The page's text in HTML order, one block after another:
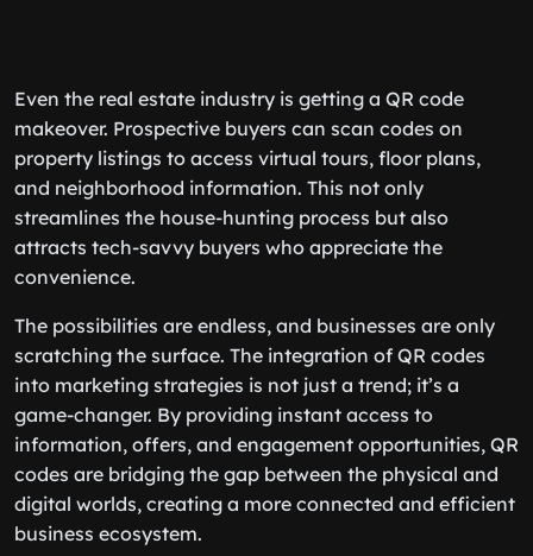
Even the real estate industry is getting a QR code
makeover. Prospective buyers can scan codes on
property listings to access virtual tours, floor plans,
and neighborhood information. This not only
streamlines the house-hunting process but also
attracts tech-savvy buyers who appreciate the
convenience.
The possibilities are endless, and businesses are only
scratching the surface. The integration of QR codes
into marketing strategies is not just a trend; it’s a
game-changer. By providing instant access to
information, offers, and engagement opportunities, QR
codes are bridging the gap between the physical and
digital worlds, creating a more connected and efficient
business ecosystem.